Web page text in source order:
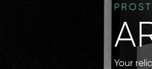
Your